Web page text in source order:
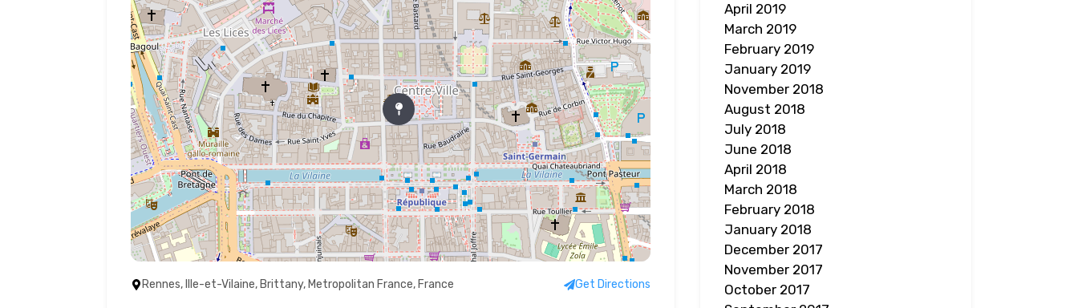
Rennes, Ille-et-Vilaine, Brittany, Metropolitan France, France Get Directions
April 2019
March 2019
February 2019
January 2019
November 2018
August 2018
July 2018
June 2018
April 2018
March 2018
February 2018
January 2018
December 2017
November 2017
October 2017